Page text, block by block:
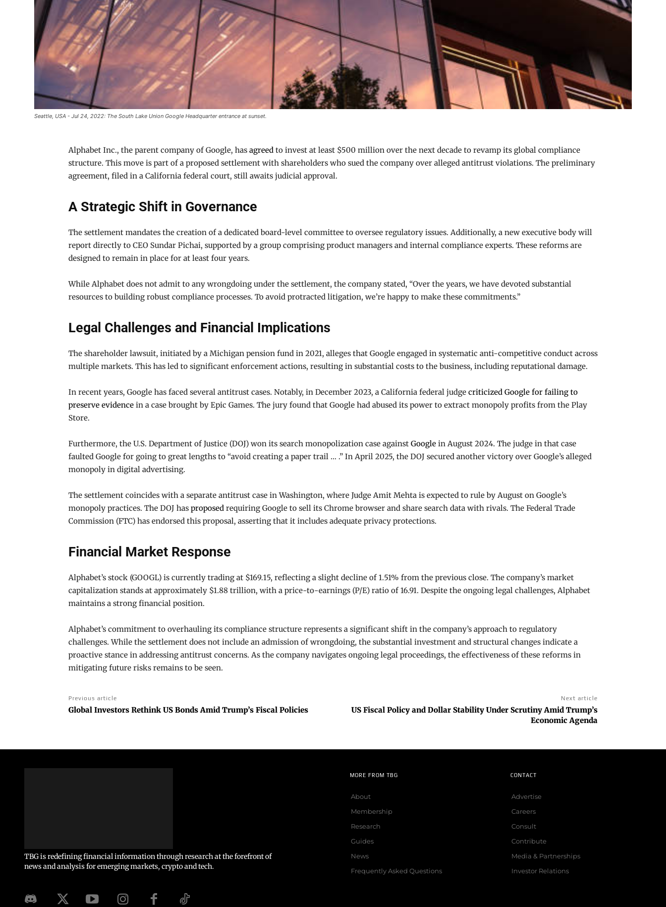
Seattle, USA - Jul 24, 2022: The South Lake Union Google Headquarter entrance at sunset.
Alphabet Inc., the parent company of Google, has agreed to invest at least $500 million over the next decade to revamp its global compliance
structure. This move is part of a proposed settlement with shareholders who sued the company over alleged antitrust violations. The preliminary
agreement, filed in a California federal court, still awaits judicial approval.
A Strategic Shift in Governance
The settlement mandates the creation of a dedicated board-level committee to oversee regulatory issues. Additionally, a new executive body will
report directly to CEO Sundar Pichai, supported by a group comprising product managers and internal compliance experts. These reforms are
designed to remain in place for at least four years.
While Alphabet does not admit to any wrongdoing under the settlement, the company stated, “Over the years, we have devoted substantial
resources to building robust compliance processes. To avoid protracted litigation, we’re happy to make these commitments.”
Legal Challenges and Financial Implications
The shareholder lawsuit, initiated by a Michigan pension fund in 2021, alleges that Google engaged in systematic anti-competitive conduct across
multiple markets. This has led to significant enforcement actions, resulting in substantial costs to the business, including reputational damage.
In recent years, Google has faced several antitrust cases. Notably, in December 2023, a California federal judge criticized Google for failing to
preserve evidence in a case brought by Epic Games. The jury found that Google had abused its power to extract monopoly profits from the Play
Store.
Furthermore, the U.S. Department of Justice (DOJ) won its search monopolization case against Google in August 2024. The judge in that case
faulted Google for going to great lengths to “avoid creating a paper trail … .” In April 2025, the DOJ secured another victory over Google’s alleged
monopoly in digital advertising.
The settlement coincides with a separate antitrust case in Washington, where Judge Amit Mehta is expected to rule by August on Google’s
monopoly practices. The DOJ has proposed requiring Google to sell its Chrome browser and share search data with rivals. The Federal Trade
Commission (FTC) has endorsed this proposal, asserting that it includes adequate privacy protections.
Financial Market Response
Alphabet’s stock (GOOGL) is currently trading at $169.15, reflecting a slight decline of 1.51% from the previous close. The company’s market
capitalization stands at approximately $1.88 trillion, with a price-to-earnings (P/E) ratio of 16.91. Despite the ongoing legal challenges, Alphabet
maintains a strong financial position.
Alphabet’s commitment to overhauling its compliance structure represents a significant shift in the company’s approach to regulatory
challenges. While the settlement does not include an admission of wrongdoing, the substantial investment and structural changes indicate a
proactive stance in addressing antitrust concerns. As the company navigates ongoing legal proceedings, the effectiveness of these reforms in
mitigating future risks remains to be seen.
Previous article
Global Investors Rethink US Bonds Amid Trump’s Fiscal Policies
Next article
US Fiscal Policy and Dollar Stability Under Scrutiny Amid Trump’s
Economic Agenda
TBG is redefining financial information through research at the forefront of
news and analysis for emerging markets, crypto and tech.
MORE FROM TBG
About
Membership
Research
Guides
News
Frequently Asked Questions
CONTACT
Advertise
Careers
Consult
Contribute
Media & Partnerships
Investor Relations